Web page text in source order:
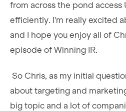
from across the pond access
efficiently. I'm really excited
and I hope you enjoy all of
episode of Winning IR.
So Chris, as my initial
about targeting and
big topic and a lot of